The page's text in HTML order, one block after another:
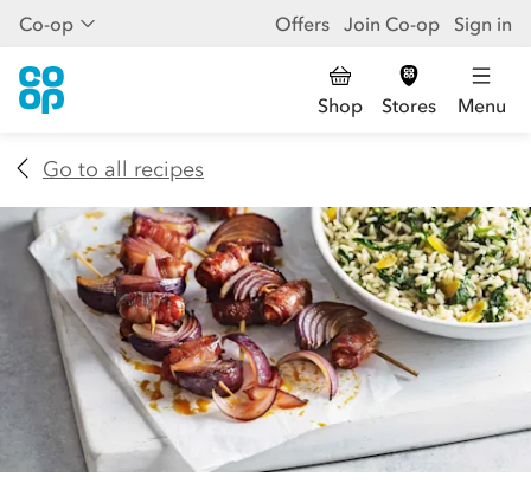
Co-op Offers Join Co-op Sign in
Shop Stores Menu
Go to all recipes